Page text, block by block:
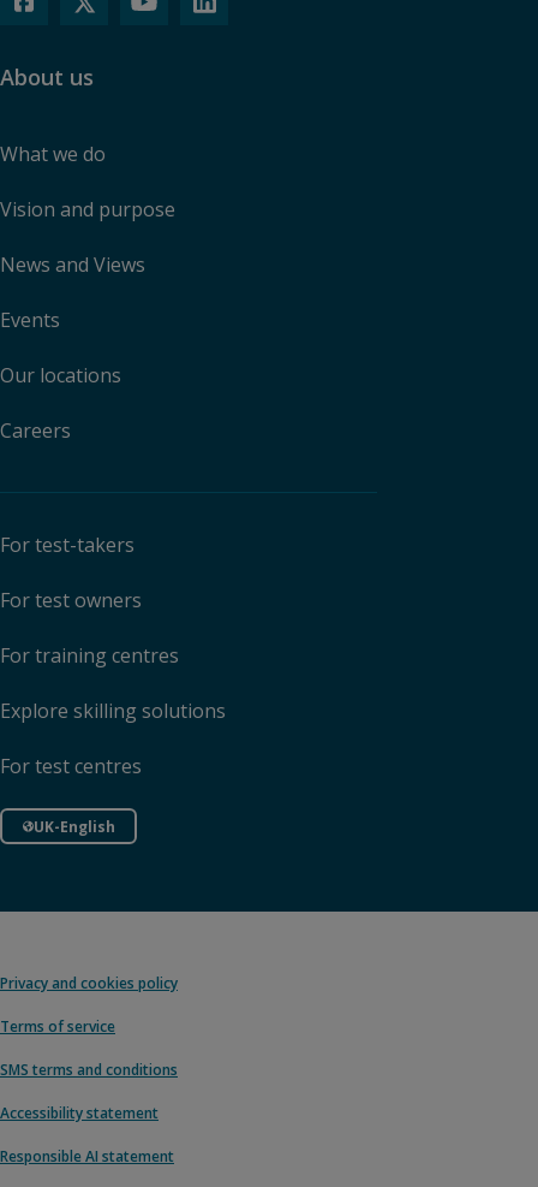
About us
What we do
Vision and purpose
News and Views
Events
Our locations
Careers
For test-takers
For test owners
For training centres
Explore skilling solutions
For test centres
UK-English
Privacy and cookies policy
Terms of service
SMS terms and conditions
Accessibility statement
Responsible AI statement